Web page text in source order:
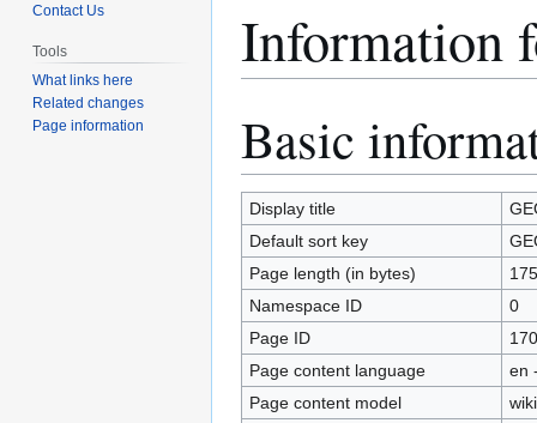
Information
toto
Basic
Display title
Default sort key
Page length (in bytes)
175
Namespace ID
0
Page ID
Page content language
en
Page content model
Contact Us
Tools
What links here
Related changes
Page information